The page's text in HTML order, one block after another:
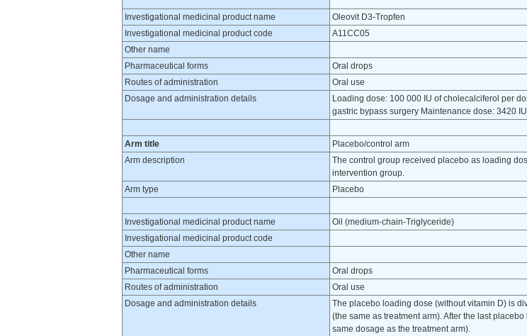
Investigational medicinal product name
Oleovit D3-Tropfen
Investigational medicinal product code
A11CC05
Other name
Pharmaceutical forms
Oral drops
Routes of administration
Oral use
Dosage and administration details
Loading dose: 100 000 IU of cholecalciferol per
gastric bypass surgery Maintenance dose: 3420
Arm title
Placebo/control arm
Arm description
The control group received placebo as loading
intervention group.
Arm type
Placebo
Investigational medicinal product name
Oil (medium-chain-Triglyceride)
Investigational medicinal product code
Other name
Pharmaceutical forms
Oral drops
Routes of administration
Oral use
Dosage and administration details
The placebo loading dose (without vitamin D) is
(the same as treatment arm). After the last
same dosage as the treatment arm).